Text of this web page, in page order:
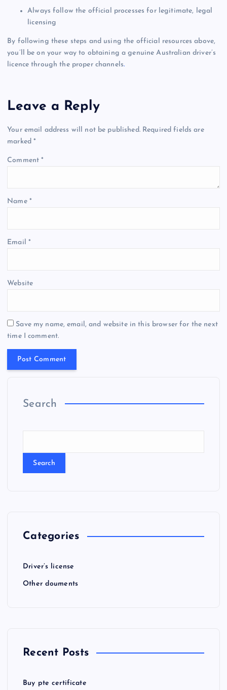
Always follow the official processes for legitimate, legal
licensing
By following these steps and using the official resources above,
you’ll be on your way to obtaining a genuine Australian driver’s
licence through the proper channels.
Leave a Reply
Your email address will not be published. Required fields are
marked*
Comment*
Name *
Email *
Website
Save my name, email, and website in this browser for the next
time I comment.
Search
Search
Categories
Driver’s license
Other douments
Recent Posts
Buy pte certificate